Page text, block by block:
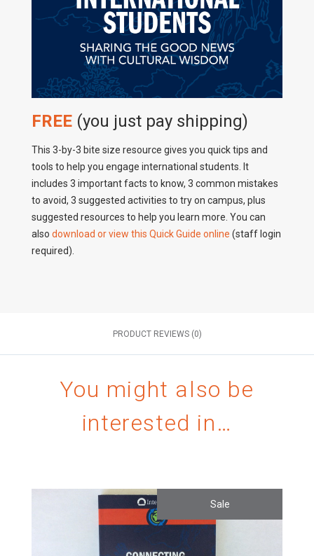
FREE(you just pay shipping)
This 3-by-3 bite size resource gives you quick tips and
tools to help you engage international students. It
includes 3 important facts to know, 3 common mistakes
to avoid, 3 suggested activities to try on campus, plus
suggested resources to help you learn more. You can
also download or view this Quick Guide online (staff login
required).
PRODUCT REVIEWS (0)
You might also be
interested in…
Sale